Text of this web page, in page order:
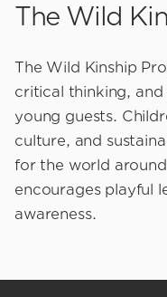
The Wild
The Wild Kinship
critical thinking,
young guests.
culture, and
for the world
encourages playful
awareness.